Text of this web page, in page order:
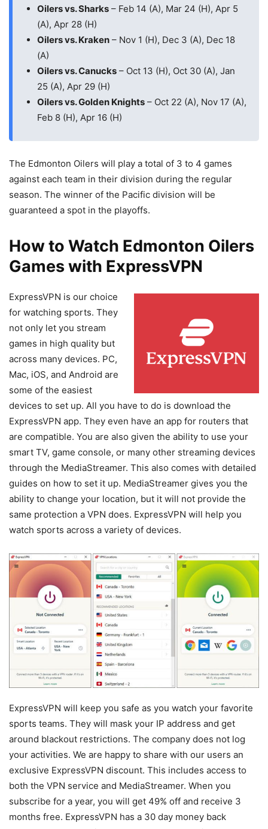
Oilers vs. Sharks – Feb 14 (A), Mar 24 (H), Apr 5
(A), Apr 28 (H)
Oilers vs. Kraken – Nov 1 (H), Dec 3 (A), Dec 18
(A)
Oilers vs. Canucks – Oct 13 (H), Oct 30 (A), Jan
25 (A), Apr 29 (H)
Oilers vs. Golden Knights – Oct 22 (A), Nov 17 (A),
Feb 8 (H), Apr 16 (H)
The Edmonton Oilers will play a total of 3 to 4 games
against each team in their division during the regular
season. The winner of the Pacific division will be
guaranteed a spot in the playoffs.
How to Watch Edmonton Oilers
Games with ExpressVPN
ExpressVPN is our choice
for watching sports. They
not only let you stream
games in high quality but
across many devices. PC,
Mac, iOS, and Android are
some of the easiest
devices to set up. All you have to do is download the
ExpressVPN app. They even have an app for routers that
are compatible. You are also given the ability to use your
smart TV, game console, or many other streaming devices
through the MediaStreamer. This also comes with detailed
guides on how to set it up. MediaStreamer gives you the
ability to change your location, but it will not provide the
same protection a VPN does. ExpressVPN will help you
watch sports across a variety of devices.
ExpressVPN will keep you safe as you watch your favorite
sports teams. They will mask your IP address and get
around blackout restrictions. The company does not log
your activities. We are happy to share with our users an
exclusive ExpressVPN discount. This includes access to
both the VPN service and MediaStreamer. When you
subscribe for a year, you will get 49% off and receive 3
months free. ExpressVPN has a 30 day money back